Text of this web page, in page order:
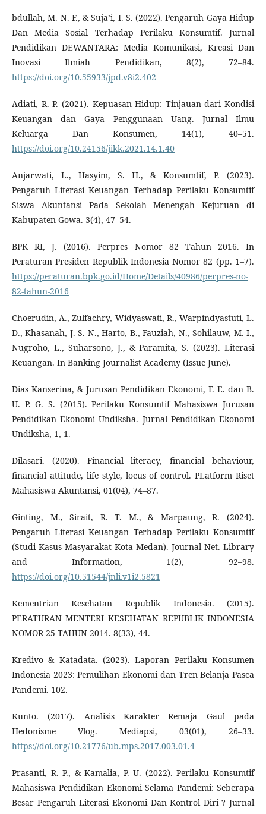
bdullah, M. N. F., & Suja’i, I. S. (2022). Pengaruh Gaya Hidup
Dan Media Sosial Terhadap Perilaku Konsumtif. Jurnal
Pendidikan DEWANTARA: Media Komunikasi, Kreasi Dan
Inovasi Ilmiah Pendidikan, 8(2), 72–84.
https://doi.org/10.55933/jpd.v8i2.402
Adiati, R. P. (2021). Kepuasan Hidup: Tinjauan dari Kondisi
Keuangan dan Gaya Penggunaan Uang. Jurnal Ilmu
Keluarga Dan Konsumen, 14(1), 40–51.
https://doi.org/10.24156/jikk.2021.14.1.40
Anjarwati, L., Hasyim, S. H., & Konsumtif, P. (2023).
Pengaruh Literasi Keuangan Terhadap Perilaku Konsumtif
Siswa Akuntansi Pada Sekolah Menengah Kejuruan di
Kabupaten Gowa. 3(4), 47–54.
BPK RI, J. (2016). Perpres Nomor 82 Tahun 2016. In
Peraturan Presiden Republik Indonesia Nomor 82 (pp. 1–7).
https://peraturan.bpk.go.id/Home/Details/40986/perpres-no-
82-tahun-2016
Choerudin, A., Zulfachry, Widyaswati, R., Warpindyastuti, L.
D., Khasanah, J. S. N., Harto, B., Fauziah, N., Sohilauw, M. I.,
Nugroho, L., Suharsono, J., & Paramita, S. (2023). Literasi
Keuangan. In Banking Journalist Academy (Issue June).
Dias Kanserina, & Jurusan Pendidikan Ekonomi, F. E. dan B.
U. P. G. S. (2015). Perilaku Konsumtif Mahasiswa Jurusan
Pendidikan Ekonomi Undiksha. Jurnal Pendidikan Ekonomi
Undiksha, 1, 1.
Dilasari. (2020). Financial literacy, financial behaviour,
financial attitude, life style, locus of control. PLatform Riset
Mahasiswa Akuntansi, 01(04), 74–87.
Ginting, M., Sirait, R. T. M., & Marpaung, R. (2024).
Pengaruh Literasi Keuangan Terhadap Perilaku Konsumtif
(Studi Kasus Masyarakat Kota Medan). Journal Net. Library
and Information, 1(2), 92–98.
https://doi.org/10.51544/jnli.v1i2.5821
Kementrian Kesehatan Republik Indonesia. (2015).
PERATURAN MENTERI KESEHATAN REPUBLIK INDONESIA
NOMOR 25 TAHUN 2014. 8(33), 44.
Kredivo & Katadata. (2023). Laporan Perilaku Konsumen
Indonesia 2023: Pemulihan Ekonomi dan Tren Belanja Pasca
Pandemi. 102.
Kunto. (2017). Analisis Karakter Remaja Gaul pada
Hedonisme Vlog. Mediapsi, 03(01), 26–33.
https://doi.org/10.21776/ub.mps.2017.003.01.4
Prasanti, R. P., & Kamalia, P. U. (2022). Perilaku Konsumtif
Mahasiswa Pendidikan Ekonomi Selama Pandemi: Seberapa
Besar Pengaruh Literasi Ekonomi Dan Kontrol Diri ? Jurnal